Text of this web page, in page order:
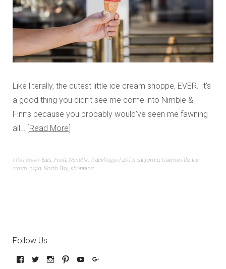
Like literally, the cutest little ice cream shoppe, EVER. It’s
a good thing you didn’t see me come into Nimble &
Finn’s because you probably would’ve seen me fawning
all…
Read More
Filed under Eats, Food, Nanette, TravelTagged2015,california,Guerneville, ice
cream, napa, North Bay,shopping
Follow Us